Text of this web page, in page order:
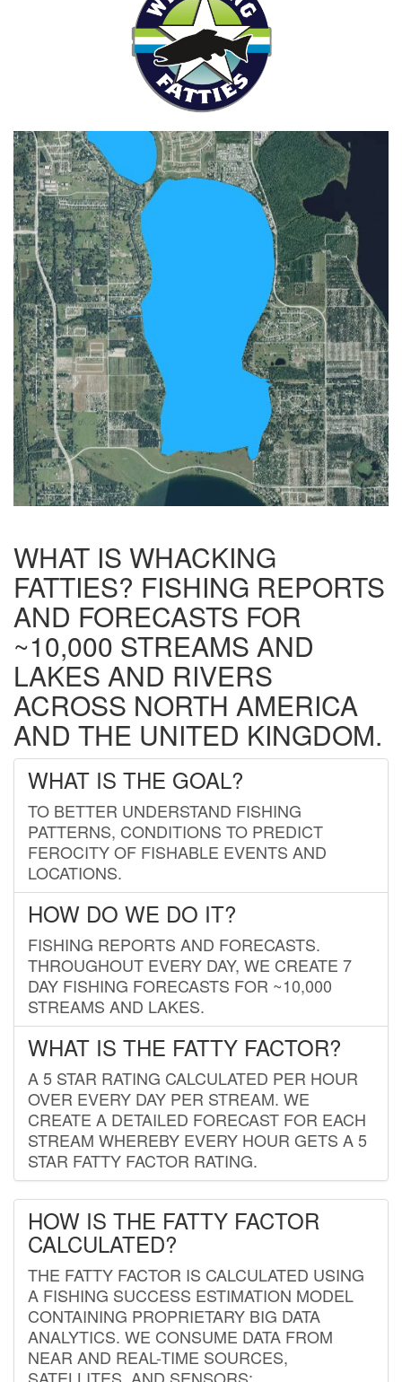
WHAT IS WHACKING
FATTIES? FISHING REPORTS
AND FORECASTS FOR
~10,000 STREAMS AND
LAKES AND RIVERS
ACROSS NORTH AMERICA
AND THE UNITED KINGDOM.
WHAT IS THE GOAL?
TO BETTER UNDERSTAND FISHING
PATTERNS, CONDITIONS TO PREDICT
FEROCITY OF FISHABLE EVENTS AND
LOCATIONS.
HOW DO WE DO IT?
FISHING REPORTS AND FORECASTS.
THROUGHOUT EVERY DAY, WE CREATE 7
DAY FISHING FORECASTS FOR ~10,000
STREAMS AND LAKES.
WHAT IS THE FATTY FACTOR?
A 5 STAR RATING CALCULATED PER HOUR
OVER EVERY DAY PER STREAM. WE
CREATE A DETAILED FORECAST FOR EACH
STREAM WHEREBY EVERY HOUR GETS A 5
STAR FATTY FACTOR RATING.
HOW IS THE FATTY FACTOR
CALCULATED?
THE FATTY FACTOR IS CALCULATED USING
A FISHING SUCCESS ESTIMATION MODEL
CONTAINING PROPRIETARY BIG DATA
ANALYTICS. WE CONSUME DATA FROM
NEAR AND REAL-TIME SOURCES,
SATELLITES, AND SENSORS;